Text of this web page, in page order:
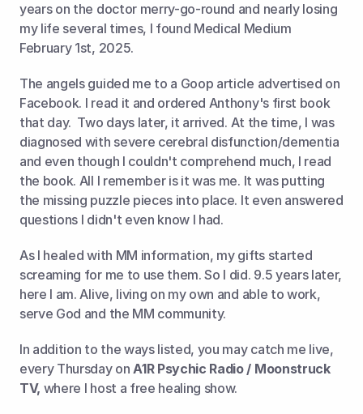
years on the doctor merry-go-round and nearly losing
my life several times, I found Medical Medium
February 1st, 2025.
The angels guided me to a Goop article advertised on
Facebook. I read it and ordered Anthony's first book
that day.  Two days later, it arrived. At the time, I was
diagnosed with severe cerebral disfunction/dementia
and even though I couldn't comprehend much, I read
the book. All I remember is it was me. It was putting
the missing puzzle pieces into place. It even answered
questions I didn't even know I had.
As I healed with MM information, my gifts started
screaming for me to use them. So I did. 9.5 years later,
here I am. Alive, living on my own and able to work,
serve God and the MM community.
In addition to the ways listed, you may catch me live,
every Thursday on A1R Psychic Radio / Moonstruck
TV, where I host a free healing show.